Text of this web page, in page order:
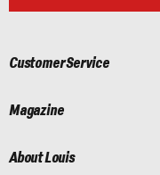
Customer Service
Magazine
About Louis